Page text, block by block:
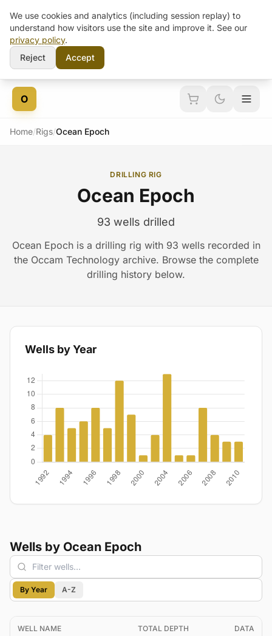
Skip to content
O
Home/Rigs/Ocean Epoch
DRILLING RIG
Ocean Epoch
93 wells drilled
Ocean Epoch is a drilling rig with 93 wells recorded in
the Occam Technology archive. Browse the complete
drilling history below.
Wells by Year
Wells by Ocean Epoch
By Year A-Z
WELL NAME TOTAL DEPTH DATA
We use cookies and analytics (including session replay) to
understand how visitors use the site and improve it. See our
privacy policy.
Reject
Accept